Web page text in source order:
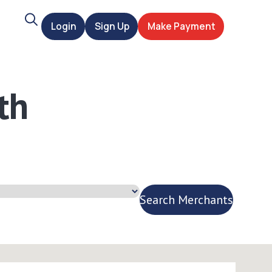
SearchLogin Sign Up Make Payment
Search Merchants